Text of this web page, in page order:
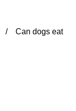
Can dogs eat